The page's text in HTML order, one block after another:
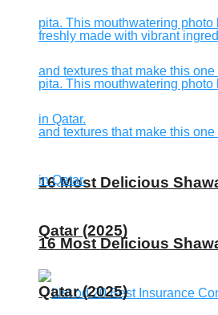
16 Most Delicious
Qatar (2025)
16 Most Delicious
Qatar (2025)